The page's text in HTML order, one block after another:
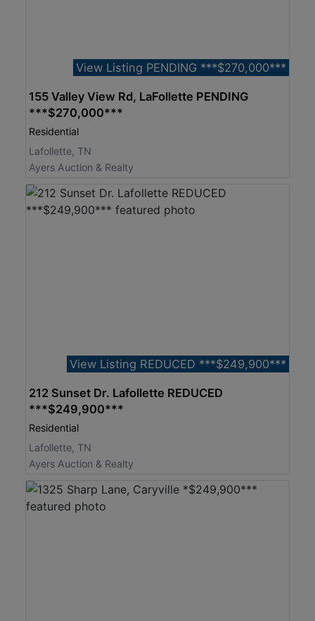
View Listing PENDING ***$270,000***
155 Valley View Rd, LaFollette PENDING
***$270,000***
Residential
Lafollette, TN
Ayers Auction & Realty
View Listing REDUCED ***$249,900***
212 Sunset Dr. Lafollette REDUCED
***$249,900***
Residential
Lafollette, TN
Ayers Auction & Realty